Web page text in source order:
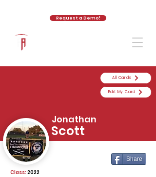
Request a Demo!
All Cards
Edit My Card
Jonathan
Scott
Share
2022
Class: